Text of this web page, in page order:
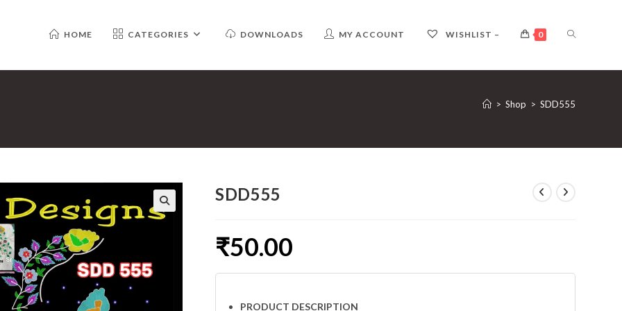
HOME CATEGORIES DOWNLOADS MY ACCOUNT WISHLIST – 0 TOGGLE
WEBSITE
> Shop > SDD555
SDD555
₹50.00
PRODUCT DESCRIPTION